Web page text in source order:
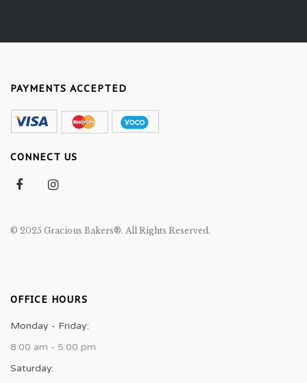
PAYMENTS ACCEPTED
CONNECT US
© 2025 Gracious Bakers®. All Rights Reserved.
OFFICE HOURS
Monday - Friday:
8:00 am - 5:00 pm
Saturday: